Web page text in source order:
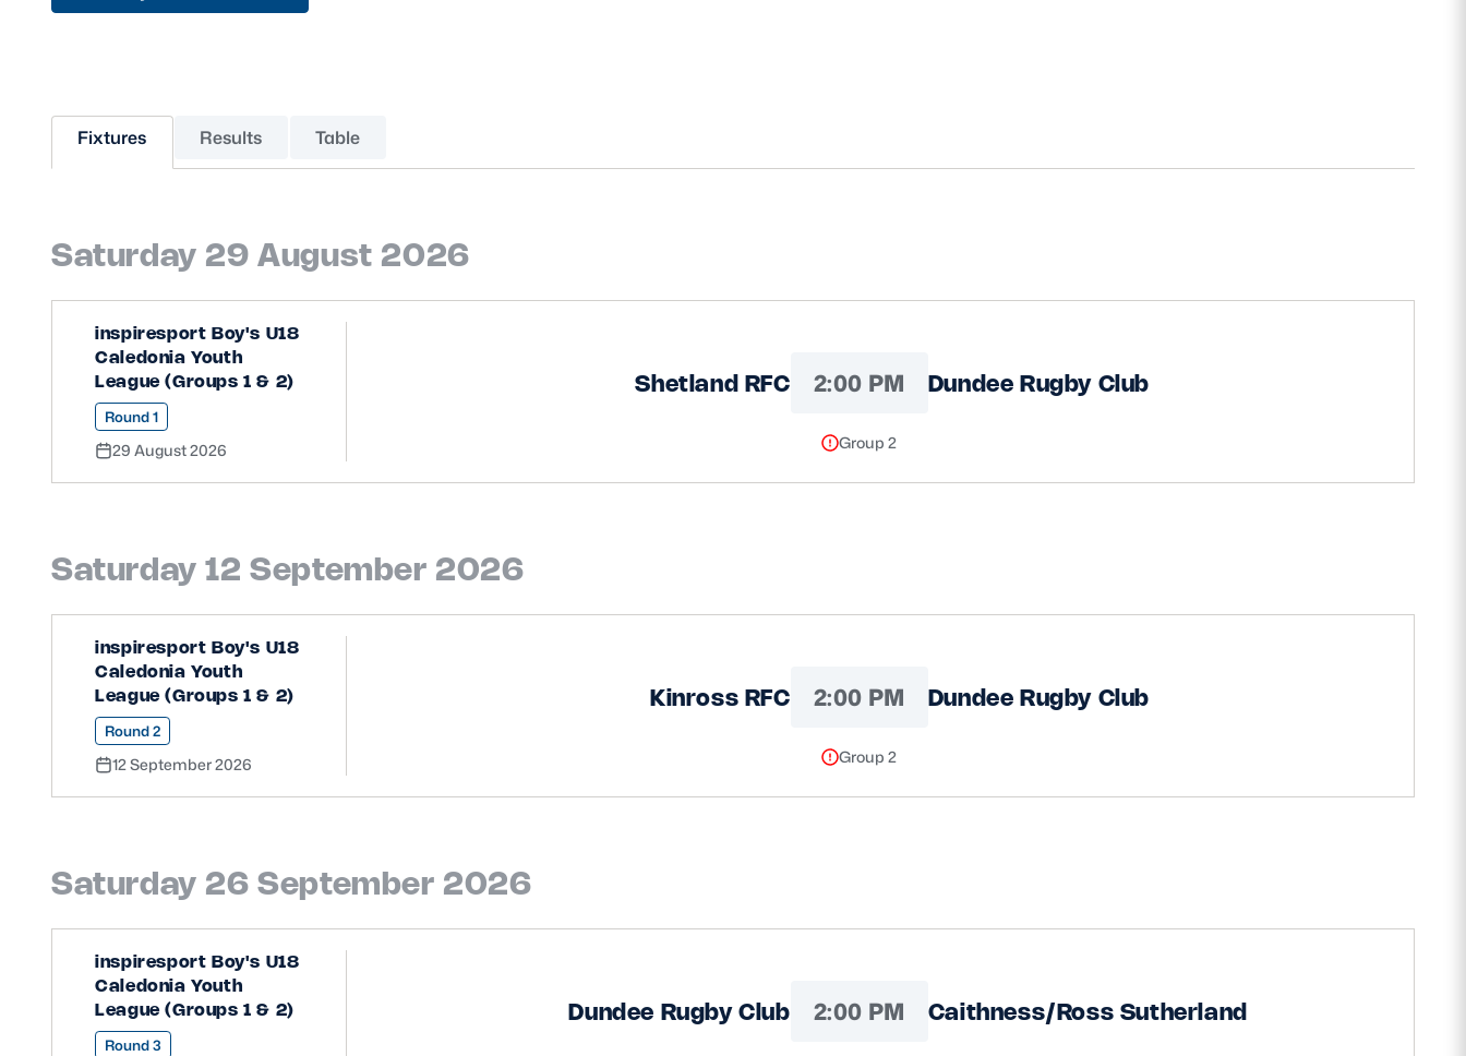
Sponsors and Partners
FAQs
Fixtures Results Table
Saturday 29 August 2026
inspiresport Boy's U18
Caledonia Youth
League (Groups 1 & 2)
Round 1
29 August 2026
Shetland RFC 2:00 PM Dundee Rugby Club
Group 2
Saturday 12 September 2026
inspiresport Boy's U18
Caledonia Youth
League (Groups 1 & 2)
Round 2
12 September 2026
Kinross RFC 2:00 PM Dundee Rugby Club
Group 2
Saturday 26 September 2026
inspiresport Boy's U18
Caledonia Youth
League (Groups 1 & 2)
Round 3
Dundee Rugby Club 2:00 PM Caithness/Ross Sutherland